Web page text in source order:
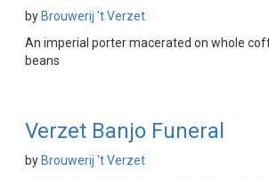
by Brouwerij 't Verzet
An imperial porter macerated on whole
beans
Verzet Banjo Funeral
by Brouwerij 't Verzet